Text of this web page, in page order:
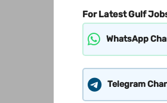
For Latest Gulf
WhatsApp
Telegram